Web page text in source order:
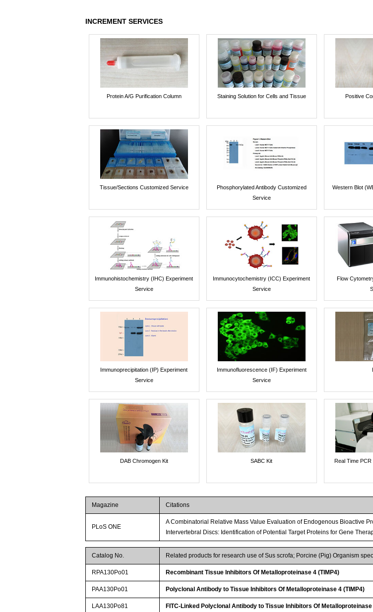
INCREMENT SERVICES
Protein A/G Purification Column Staining Solution for Cells and Tissue Positive
Tissue/Sections Customized Service
Phosphorylated Antibody Customized
Service
Western Blot
Immunohistochemistry (IHC) Experiment
Service
Immunocytochemistry (ICC) Experiment
Service
Flow
Immunoprecipitation (IP) Experiment
Service
Immunofluorescence (IF) Experiment
Service
DAB Chromogen Kit SABC Kit Real Time
Magazine Citations
PLoS ONE
A Combinatorial Relative Mass Value Evaluation of Endogenous Bioactive
Intervertebral Discs: Identification of Potential Target Proteins for Gene
Catalog No. Related products for research use of Sus scrofa; Porcine (Pig) Organism
RPA130Po01 Recombinant Tissue Inhibitors Of Metalloproteinase 4 (TIMP4)
PAA130Po01 Polyclonal Antibody to Tissue Inhibitors Of Metalloproteinase 4 (TIMP4)
LAA130Po81 FITC-Linked Polyclonal Antibody to Tissue Inhibitors Of Metalloproteinase